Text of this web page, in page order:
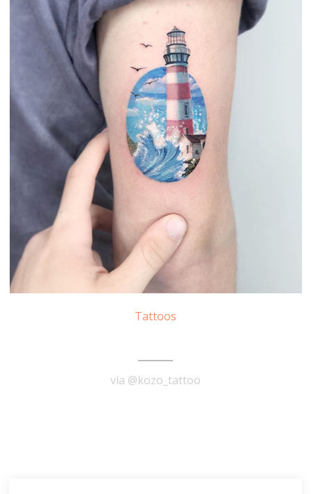
Tattoos
via @kozo_tattoo